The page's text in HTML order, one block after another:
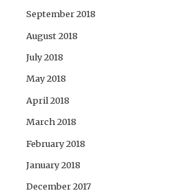
September 2018
August 2018
July 2018
May 2018
April 2018
March 2018
February 2018
January 2018
December 2017